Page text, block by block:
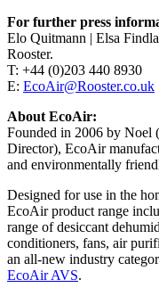
For further press
Elo Quitmann | Elsa
Rooster.
T: +44 (0)203 440 8930
E: EcoAir@Rooster.co.uk
About EcoAir:
Founded in 2006 by Noel
Director), EcoAir
and environmentally
Designed for use in the
EcoAir product range
range of desiccant
conditioners, fans, air
an all-new industry
EcoAir AVS.